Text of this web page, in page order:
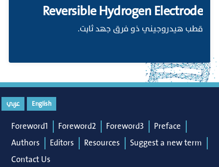
Reversible Hydrogen Electrode
قطب هيدروجيني ذو فرق جهد ثابت.
English عربي
Foreword1 Foreword2 Foreword3
Preface
Authors
Editors Resources
Suggest a new term
Contact Us